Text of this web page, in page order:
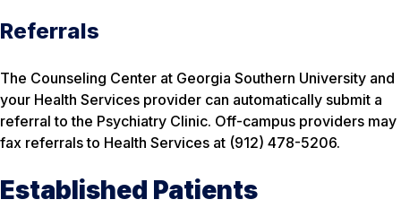
Referrals
The Counseling Center at Georgia Southern University and
your Health Services provider can automatically submit a
referral to the Psychiatry Clinic. Off-campus providers may
fax referrals to Health Services at (912) 478-5206.
Established Patients